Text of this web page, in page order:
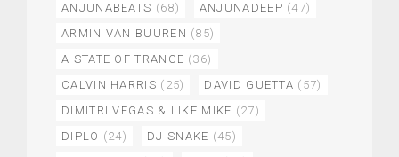
ANJUNABEATS (68) ANJUNADEEP (47)
ARMIN VAN BUUREN (85)
A STATE OF TRANCE (36)
CALVIN HARRIS (25) DAVID GUETTA (57)
DIMITRI VEGAS & LIKE MIKE (27)
DIPLO (24) DJ SNAKE (45)